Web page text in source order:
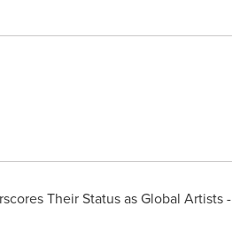
Their Status as Global Artists -